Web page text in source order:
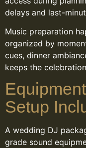
delays and last-
Music preparation
organized by
cues, dinner
keeps the
Setup
A wedding DJ
grade sound